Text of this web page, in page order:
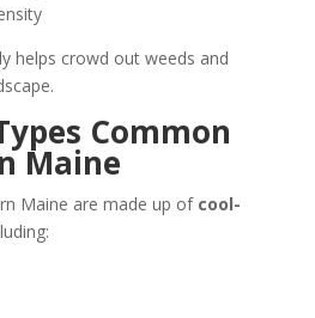
helps crowd out weeds and
Common
Maine
Maine are made up of cool-